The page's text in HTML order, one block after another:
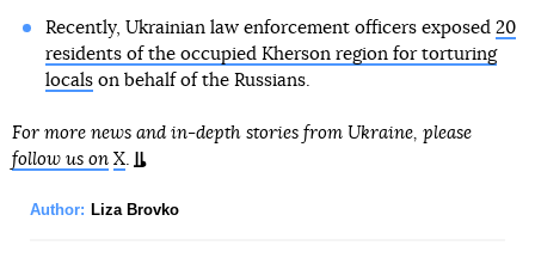
Recently, Ukrainian law enforcement officers exposed 20
residents of the occupied Kherson region for torturing
localson behalf of the Russians.
For more news and in-depth stories from Ukraine, please
follow us on X.
Author: Liza Brovko